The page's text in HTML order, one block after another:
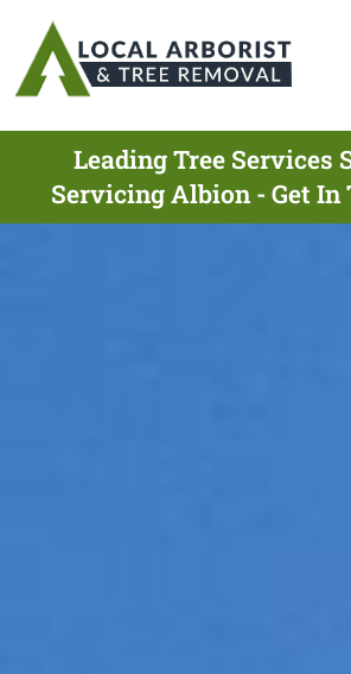
Leading Tree Services
Servicing Albion - Get In